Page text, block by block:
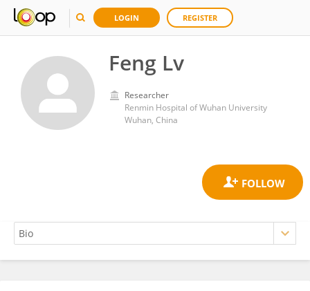
LOGIN REGISTER
Feng Lv
Researcher
Renmin Hospital of Wuhan University
Wuhan, China